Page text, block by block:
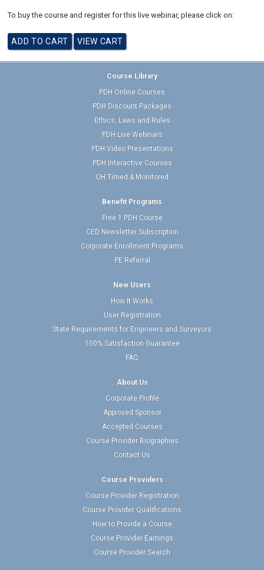
To buy the course and register for this live webinar, please click on:
Course Library
PDH Online Courses
PDH Discount Packages
Ethics, Laws and Rules
PDH Live Webinars
PDH Video Presentations
PDH Interactive Courses
OH Timed & Monitored
Benefit Programs
Free 1 PDH Course
CED Newsletter Subscription
Corporate Enrollment Programs
PE Referral
New Users
How It Works
User Registration
State Requirements for Engineers and Surveyors
100% Satisfaction Guarantee
FAQ
About Us
Corporate Profile
Approved Sponsor
Accepted Courses
Course Provider Biographies
Contact Us
Course Providers
Course Provider Registration
Course Provider Qualifications
How to Provide a Course
Course Provider Earnings
Course Provider Search